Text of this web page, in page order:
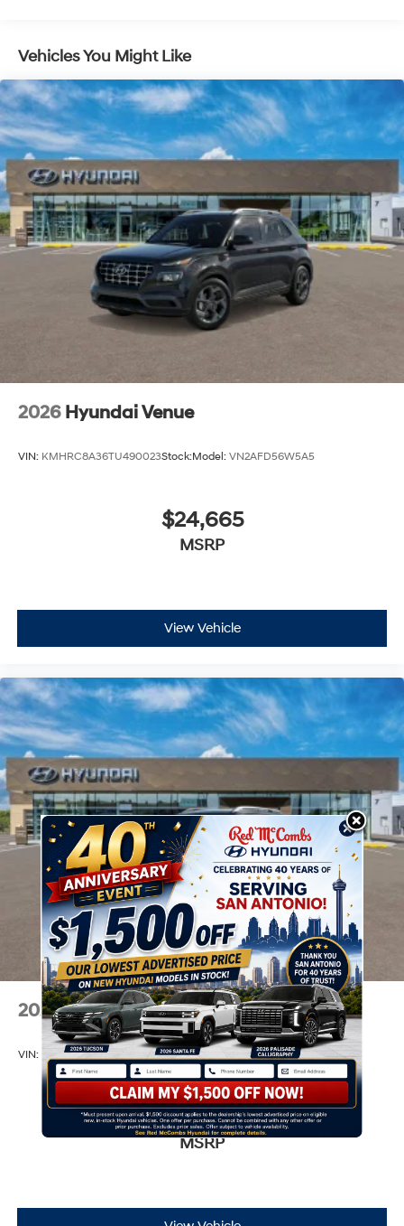
Vehicles You Might Like
2026 Hyundai Venue
VIN: KMHRC8A36TU490023Stock:Model: VN2AFD56W5A5
$24,665
MSRP
View Vehicle
2026Hyundai Venue
VIN: KMHRC8A32TU490522Stock:Model:VN2AFD56W5A5
$24,665
MSRP